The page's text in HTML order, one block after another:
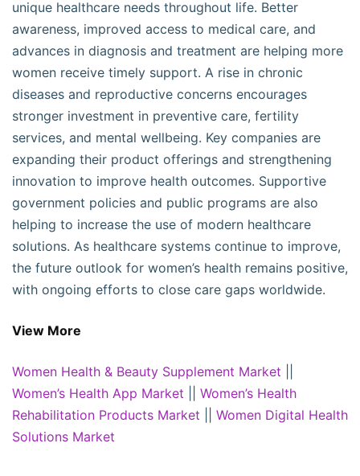
unique healthcare needs throughout life. Better
awareness, improved access to medical care, and
advances in diagnosis and treatment are helping more
women receive timely support. A rise in chronic
diseases and reproductive concerns encourages
stronger investment in preventive care, fertility
services, and mental wellbeing. Key companies are
expanding their product offerings and strengthening
innovation to improve health outcomes. Supportive
government policies and public programs are also
helping to increase the use of modern healthcare
solutions. As healthcare systems continue to improve,
the future outlook for women’s health remains positive,
with ongoing efforts to close care gaps worldwide.
View More
Women Health & Beauty Supplement Market
Women’s Health App Market
Women’s Health
Rehabilitation Products Market
Women Digital Health
Solutions Market